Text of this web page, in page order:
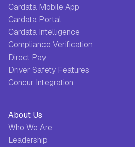
Cardata Mobile App
Cardata Portal
Cardata Intelligence
Compliance Verification
Direct Pay
Driver Safety Features
Concur Integration
About Us
Who We Are
Leadership